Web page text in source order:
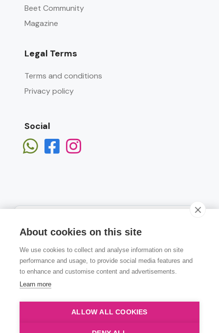
Beet Community
Magazine
Legal Terms
Terms and conditions
Privacy policy
Social
Subscribe
About cookies on this site
We use cookies to collect and analyse information on site
performance and usage, to provide social media features and
to enhance and customise content and advertisements.
Learn more
ALLOW ALL COOKIES